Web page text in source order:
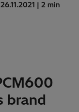
| 2 min
brand